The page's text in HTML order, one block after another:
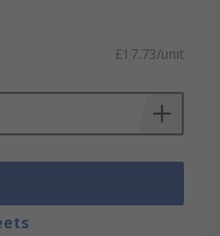
£17.73/unit